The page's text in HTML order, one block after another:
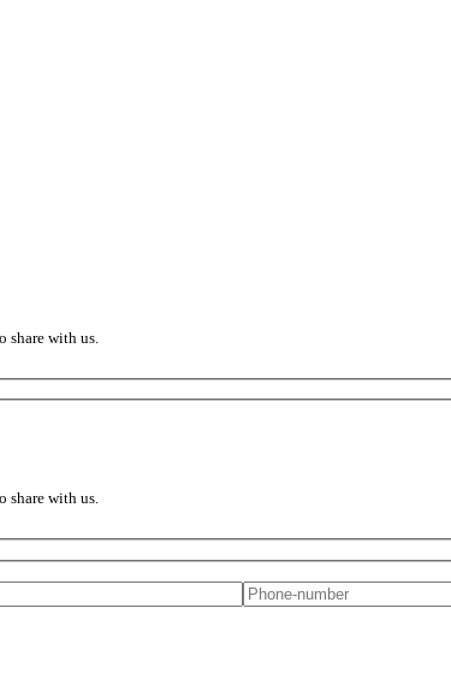
share with us.
share with us.